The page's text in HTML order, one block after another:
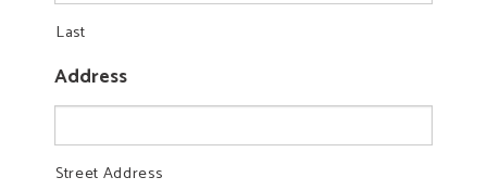
Last
Address
Street Address